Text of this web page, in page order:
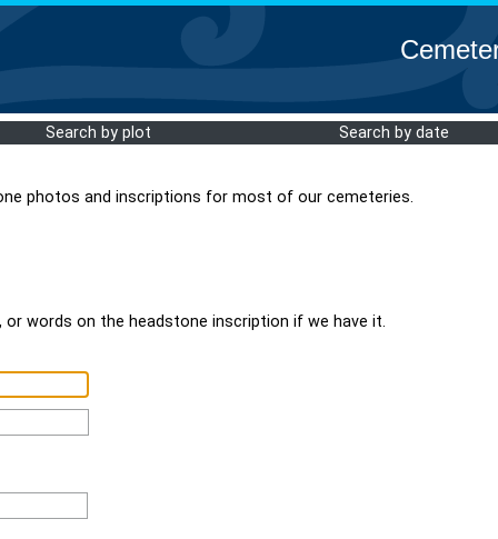
Search by plot Search by date
photos and inscriptions for most of our cemeteries.
words on the headstone inscription if we have it.